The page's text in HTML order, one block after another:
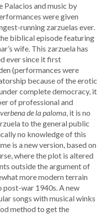
Palacios and music by
were given
running zarzuelas ever.
biblical episode featuring
wife. This zarzuela has
ever since it first
(performances were
because of the erotic
complete democracy, it
of professional and
de la paloma , it is no
to the general public
no knowledge of this
is a new version, based on
where the plot is altered
outside the argument of
more modern terrain
war 1940s. A new
songs with musical winks
method to get the